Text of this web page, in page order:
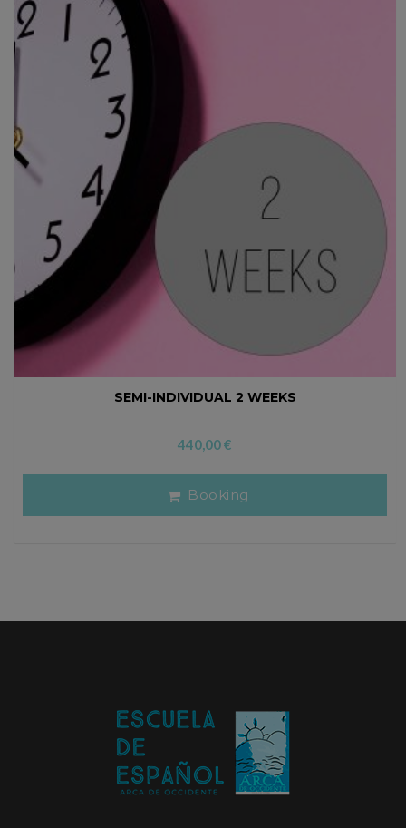
SEMI-INDIVIDUAL 2 WEEKS
440,00€
Booking